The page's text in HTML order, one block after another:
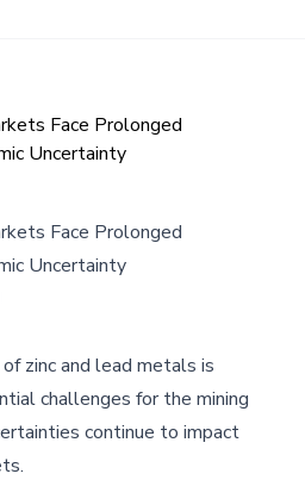
Face Prolonged
Uncertainty
Face Prolonged
Uncertainty
zinc and lead metals is
challenges for the mining
continue to impact